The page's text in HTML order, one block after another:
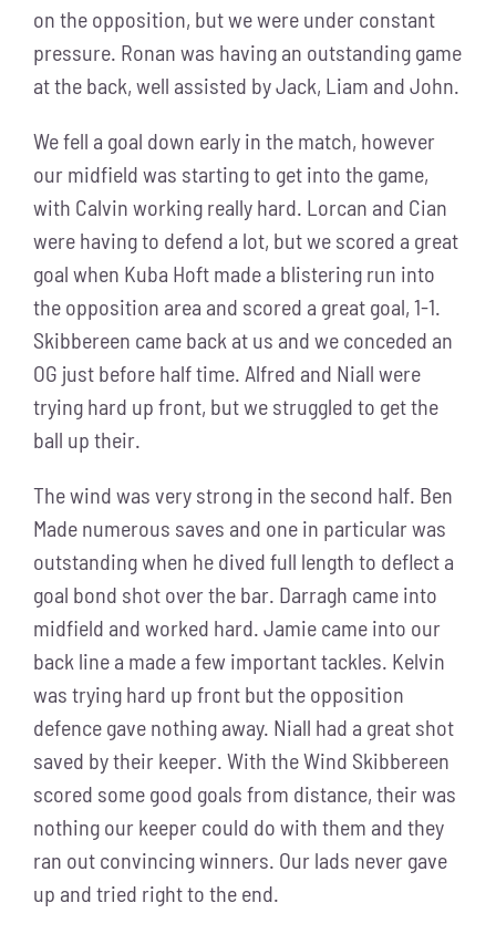
on the opposition, but we were under constant
pressure. Ronan was having an outstanding game
at the back, well assisted by Jack, Liam and John.
We fell a goal down early in the match, however
our midfield was starting to get into the game,
with Calvin working really hard. Lorcan and Cian
were having to defend a lot, but we scored a great
goal when Kuba Hoft made a blistering run into
the opposition area and scored a great goal, 1-1.
Skibbereen came back at us and we conceded an
OG just before half time. Alfred and Niall were
trying hard up front, but we struggled to get the
ball up their.
The wind was very strong in the second half. Ben
Made numerous saves and one in particular was
outstanding when he dived full length to deflect a
goal bond shot over the bar. Darragh came into
midfield and worked hard. Jamie came into our
back line a made a few important tackles. Kelvin
was trying hard up front but the opposition
defence gave nothing away. Niall had a great shot
saved by their keeper. With the Wind Skibbereen
scored some good goals from distance, their was
nothing our keeper could do with them and they
ran out convincing winners. Our lads never gave
up and tried right to the end.